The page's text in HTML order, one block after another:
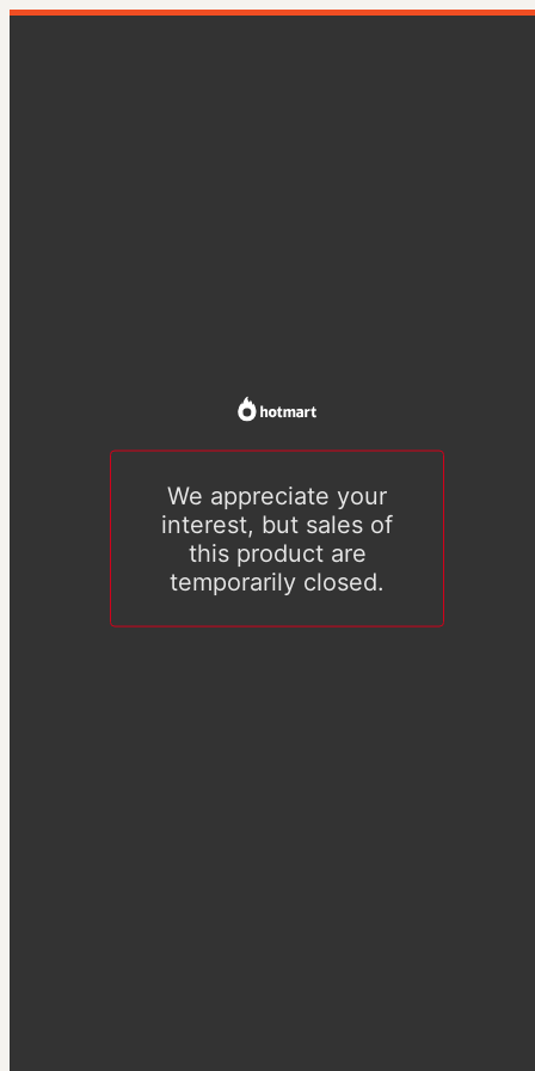
We appreciate your
interest, but sales of
this product are
temporarily closed.